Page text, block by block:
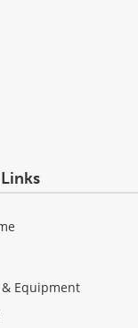
Equipment